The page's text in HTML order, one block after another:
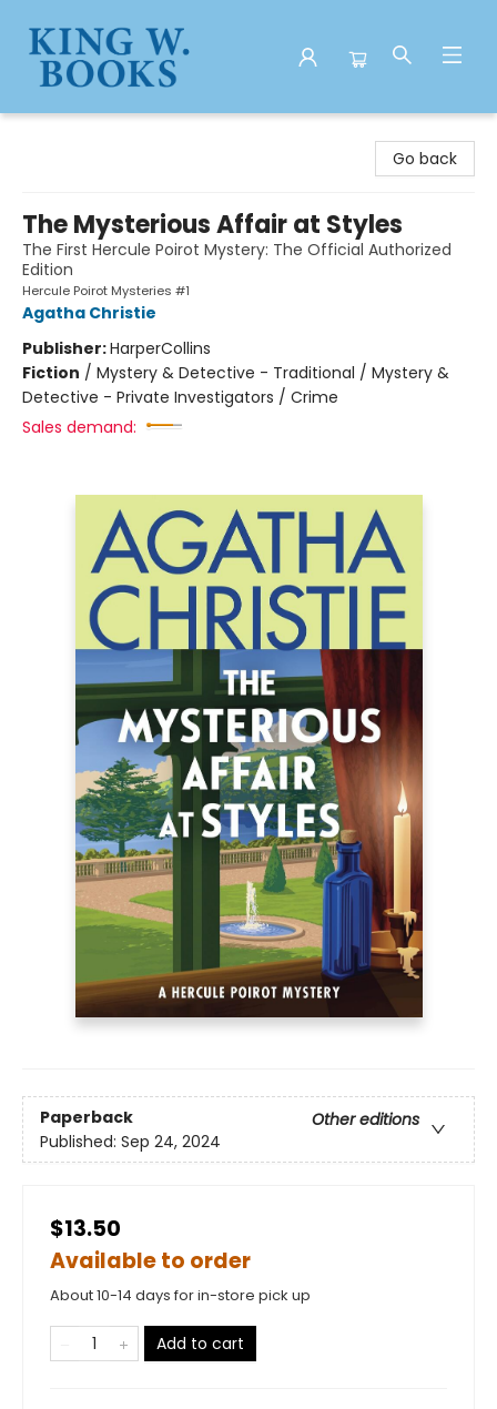
Go back
The Mysterious Affair at Styles
The First Hercule Poirot Mystery: The Official Authorized
Edition
Hercule Poirot Mysteries #1
Agatha Christie
Publisher:HarperCollins
Fiction / Mystery & Detective - Traditional / Mystery &
Detective - Private Investigators / Crime
Sales demand:
Paperback
Other editions
Published: Sep 24, 2024
$13.50
Available to order
About 10-14 days for in-store pick up
Add to cart